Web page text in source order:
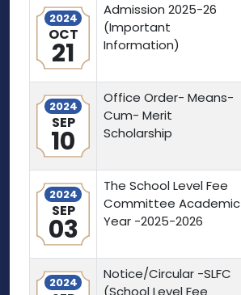
2024
OCT
21
Admission 2025-26
(Important
Information)
2024
SEP
10
Office Order- Means-
Cum- Merit
Scholarship
2024
SEP
03
The School Level Fee
Committee Academic
Year -2025-2026
2024
Notice/Circular -SLFC
(School Level Fee